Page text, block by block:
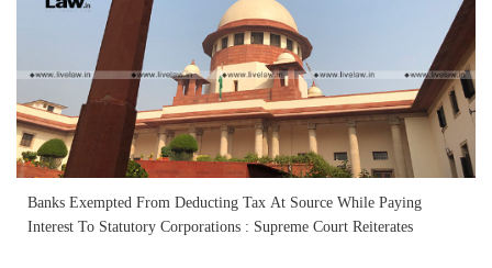
Banks Exempted From Deducting Tax At Source While Paying
Interest To Statutory Corporations : Supreme Court Reiterates